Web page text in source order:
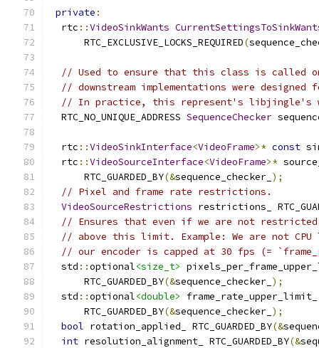
private :
  rtc
::VideoSinkWants
      RTC_EXCLUSIVE_LOCKS_REQUIRED
(
// Used to ensure that this class is called
// downstream implementations were designed
// In practice, this represent's libjingle's
  RTC_NO_UNIQUE_ADDRESS
SequenceChecker
  rtc
::VideoSinkInterface<VideoFrame>* const
  rtc
::VideoSourceInterface<VideoFrame>*
      RTC_GUARDED_BY
(&sequence_checker_ );
// Pixel and frame rate restrictions.
VideoSourceRestrictions restrictions_
// Ensures that even if we are not
// above this limit. Example: We are not
// our encoder is capped at 30 fps (=
  std
::optional<size_t>
      RTC_GUARDED_BY
(&sequence_checker_ );
  std
::optional<double>
frame_rate_upper_limit_
      RTC_GUARDED_BY
(&sequence_checker_ );
bool rotation_applied_ RTC_GUARDED_BY(&
int resolution_alignment_ RTC_GUARDED_BY(&